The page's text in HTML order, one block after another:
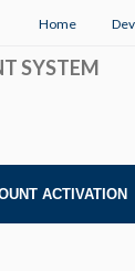
Home
SYSTEM
ACTIVATION